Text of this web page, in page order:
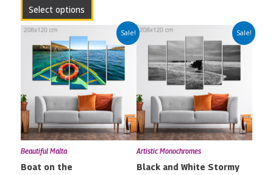
Select options
Sale!
Beautiful Malta
Boat on the
Price
range:
€80.00
through
€185.00
product
has
multiple
variants.
The
options
may
Sale!
Artistic Monochromes
Black and White Stormy
Price
range:
€80.00
through
€185.00
product
has
multiple
variants.
The
options
may
chosen